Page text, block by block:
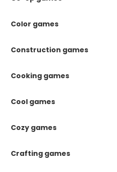
Color games
Construction games
Cooking games
Cool games
Cozy games
Crafting games